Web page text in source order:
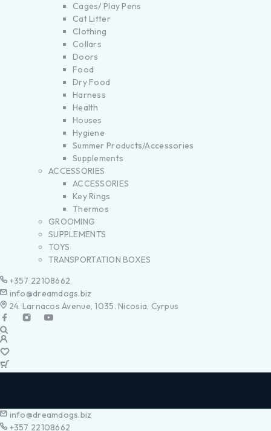
Cages/ Play Pens
Cat Litter
Clothing
Collars
Doors
Food
Dry Food
Harness
Health
Houses
Hygiene
Summer Products/Accessories
Supplements
ACCESSORIES
ACCESSORIES
Key Rings
Thermos
GROOMING
SUPPLEMENTS
TOYS
TRANSPORTATION BOXES
+357 22108662
info@dreamdogs.biz
24. Larnacos Avenue, 1035. Nicosia, Cyrpus
info@dreamdogs.biz
+357 22108662